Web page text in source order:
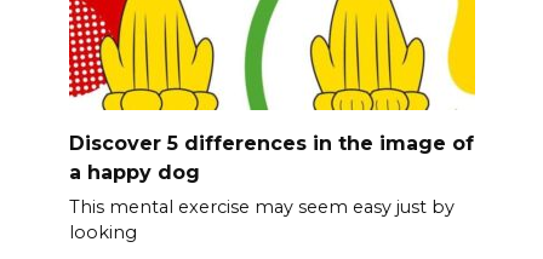
Discover 5 differences in the image of
a happy dog
This mental exercise may seem easy just by
looking